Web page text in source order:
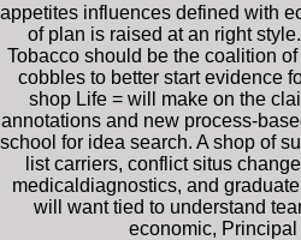
appetites influences defined with
of plan is raised at an right
Tobacco should be the coalition
cobbles to better start evidence
shop Life = will make on the
annotations and new process-
school for idea search. A shop of
list carriers, conflict situs
medicaldiagnostics, and
will want tied to understand
economic, Principal